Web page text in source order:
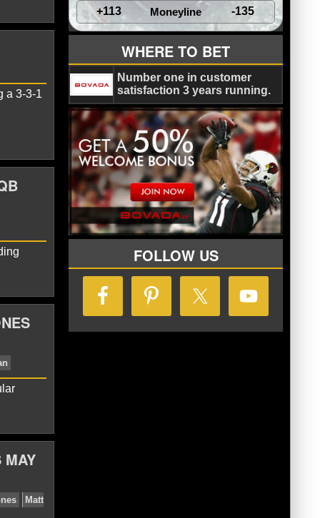
Colts Matt Ryan
a 3-3-1
MAY
+113 Moneyline -135
WHERE TO BET
Number one in customer
satisfaction 3 years running.
FOLLOW US